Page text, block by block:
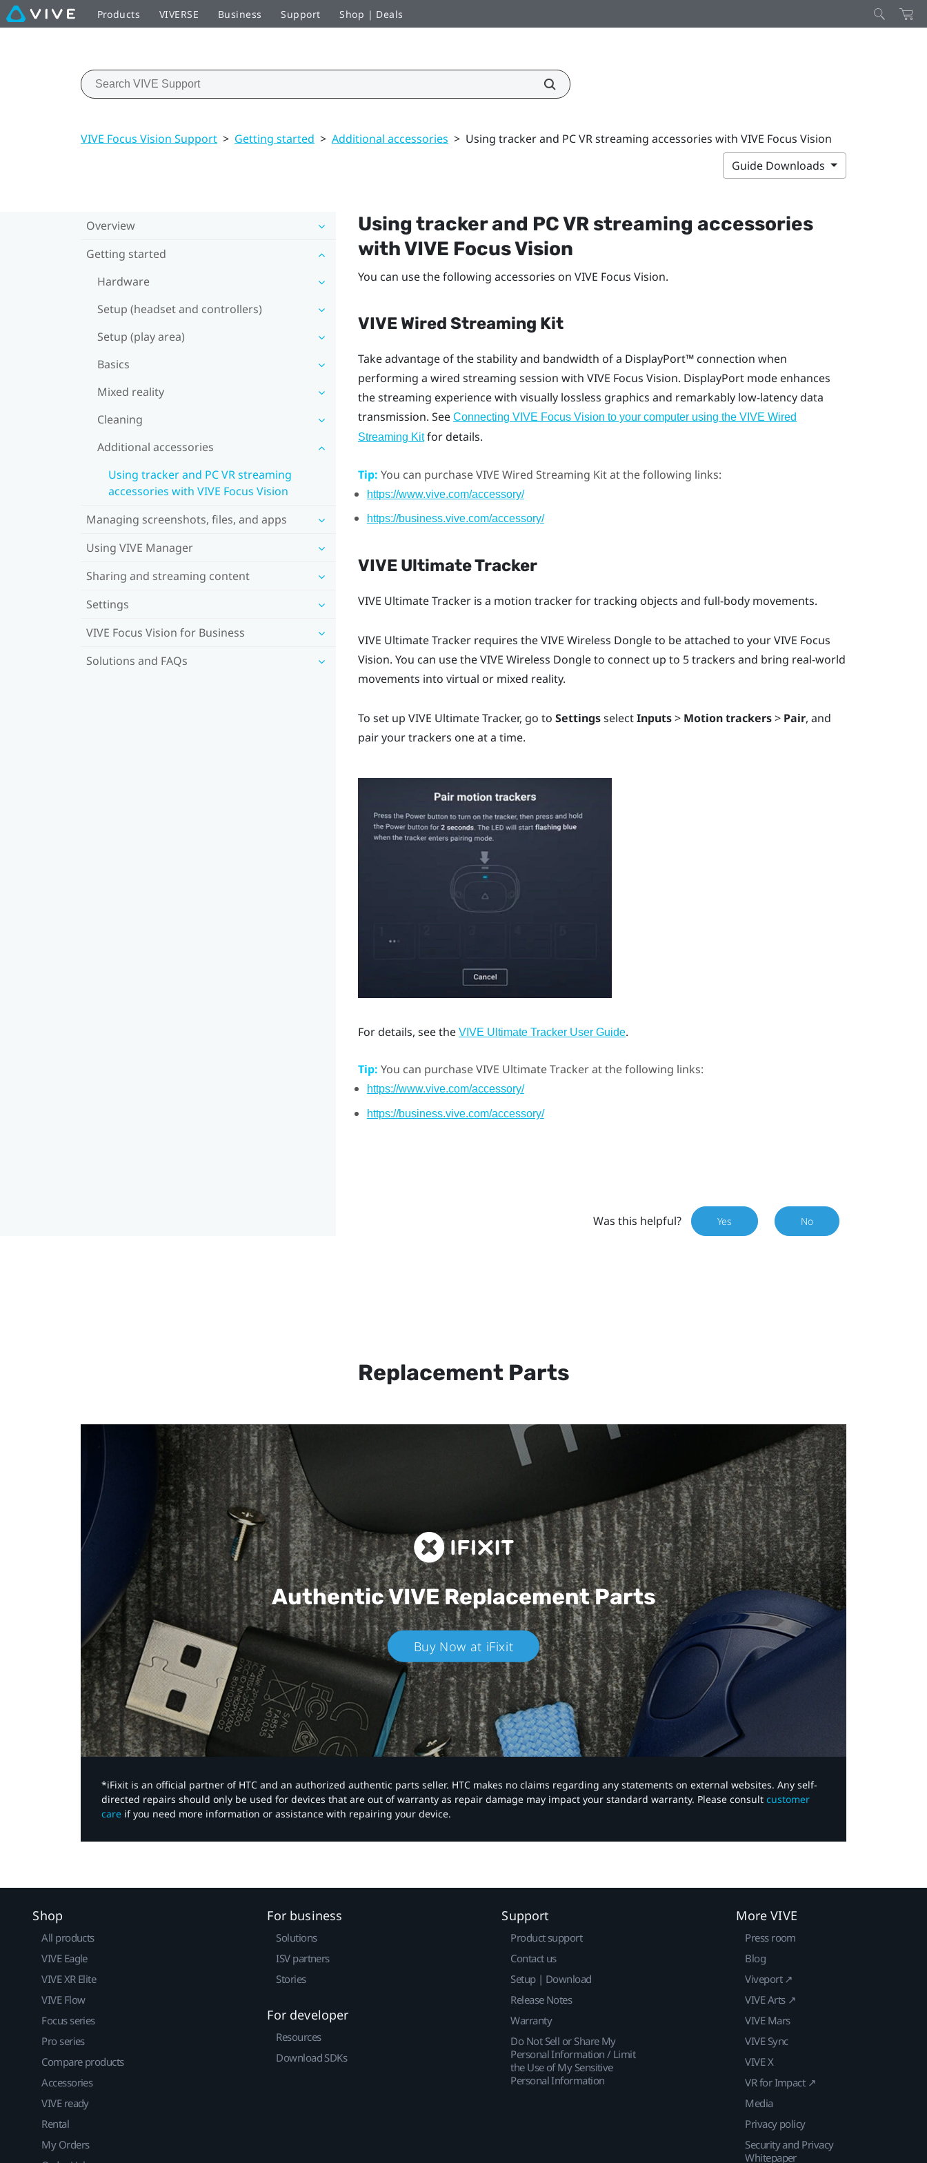
Products VIVERSE Business Support Shop | Deals
VIVE Focus Vision Support > Getting started > Additional accessories > Using tracker and PC VR streaming accessories with VIVE Focus Vision
Guide Downloads
Overview
Getting started
Hardware
Setup (headset and controllers)
Setup (play area)
Basics
Mixed reality
Cleaning
Additional accessories
Using tracker and PC VR streaming
accessories with VIVE Focus Vision
Managing screenshots, files, and apps
Using VIVE Manager
Sharing and streaming content
Settings
VIVE Focus Vision for Business
Solutions and FAQs
Using tracker and PC VR streaming accessories
withVIVE Focus Vision
You can use the following accessories on VIVE Focus Vision.
VIVE Wired Streaming Kit
Take advantage of the stability and bandwidth of a DisplayPort™connection when
performing a wired streaming session with VIVE Focus Vision. DisplayPortmode enhances
the streaming experience with visually lossless graphics and remarkably low-latency data
transmission. See Connecting VIVE Focus Vision to your computer using the VIVE Wired
Streaming Kitfor details.
Tip: You can purchaseVIVE Wired Streaming Kitat the following links:
https://www.vive.com/accessory/
https://business.vive.com/accessory/
VIVE Ultimate Tracker
VIVE Ultimate Trackeris a motion tracker for tracking objects and full-body movements.
VIVE Ultimate Trackerrequires theVIVE Wireless Dongleto be attached to yourVIVE Focus
Vision. You can use theVIVE Wireless Dongleto connect up to 5 trackers and bring real-world
movements into virtual or mixed reality.
To set up VIVE Ultimate Tracker, go to SettingsselectInputs> Motion trackers> Pair, and
pair your trackers one at a time.
For details, see the VIVE Ultimate Tracker User Guide.
Tip: You can purchaseVIVE Ultimate Trackerat the following links:
https://www.vive.com/accessory/
https://business.vive.com/accessory/
Was this helpful? Yes No
Replacement Parts
Authentic VIVEReplacement Parts
Buy Now at iFixit
*iFixit is an official partner of HTC and an authorized authentic parts seller. HTC makes no claims regarding any statements on external websites. Any self-
directed repairs should only be used for devices that are out of warranty as repair damage may impact your standard warranty. Please consult customer
care if you need more information or assistance with repairing your device.
Shop
All products
VIVE Eagle
VIVE XR Elite
VIVE Flow
Focus series
Pro series
Compare products
Accessories
VIVE ready
Rental
My Orders
For business
Solutions
ISV partners
Stories
For developer
Resources
Download SDKs
Support
Product support
Contact us
Setup | Download
Release Notes
Warranty
Do Not Sell or Share My
Personal Information / Limit
the Use of My Sensitive
Personal Information
More VIVE
Press room
Blog
Viveport ↗
VIVE Arts ↗
VIVE Mars
VIVE Sync
VIVE X
VR for Impact ↗
Media
Privacy policy
Security and Privacy
Whitepaper